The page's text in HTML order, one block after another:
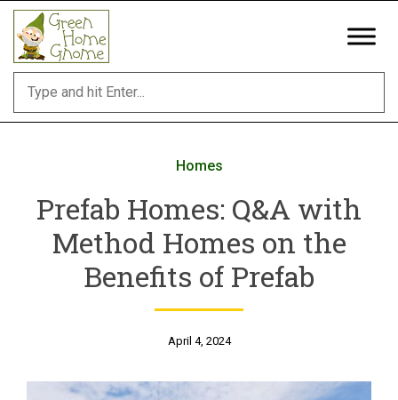
Skip
content
Homes
Prefab Homes: Q&A with
Method Homes on the
Benefits of Prefab
April 4, 2024